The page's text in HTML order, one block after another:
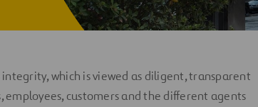
which is viewed as diligent, transparent
customers and the different agents